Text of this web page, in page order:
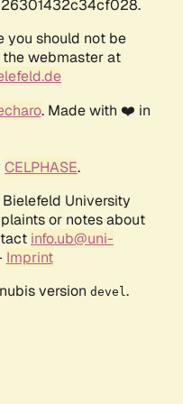
26301432c34cf028.
you should not be
webmaster at
. Made with ❤️ in
CELPHASE.
University
or notes about
info.ub@uni-
Imprint
version devel .